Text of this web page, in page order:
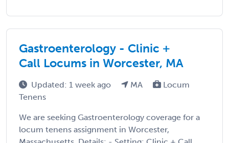
Gastroenterology - Clinic +
Call Locums in Worcester, MA
Updated: 1 week ago MA
Locum
Tenens
We are seeking Gastroenterology coverage for a
locum tenens assignment in Worcester,